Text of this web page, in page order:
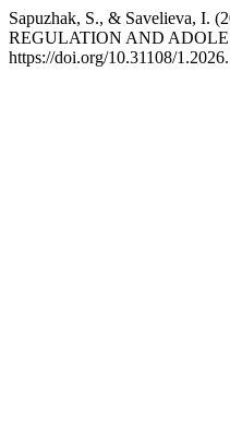
Sapuzhak, S., & Savelieva,
REGULATION AND
https://doi.org/10.31108/